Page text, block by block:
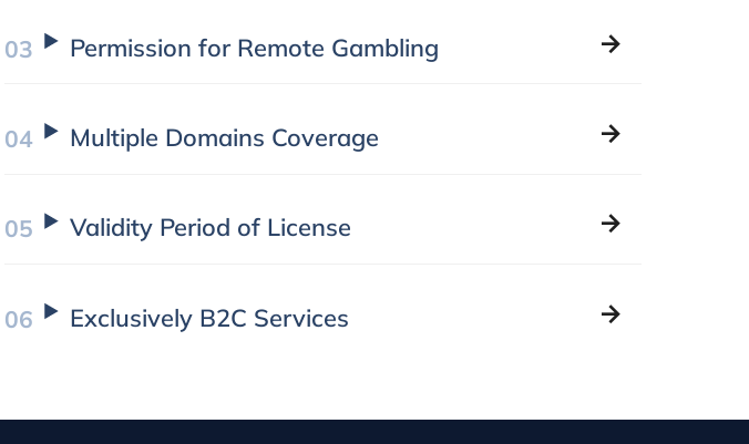
Permission for Remote Gambling
Multiple Domains Coverage
Validity Period of License
Exclusively B2C Services